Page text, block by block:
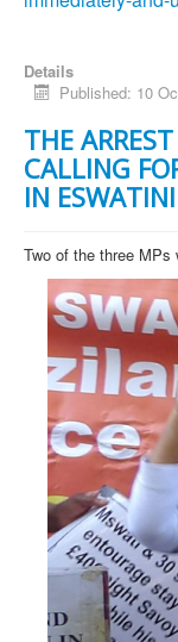
Details
Published: 10
THE
CALLING
IN ESWATINI
Two of the three MPs